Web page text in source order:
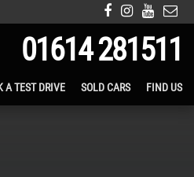
01614 281511
A TEST DRIVE SOLD CARS FIND US